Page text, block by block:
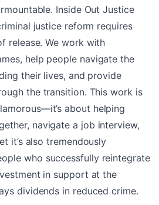
Inside Out Justice
justice reform requires
release. We work with
help people navigate the
their lives, and provide
the transition. This work is
about helping
navigate a job interview,
it’s also tremendously
who successfully reintegrate
in support at the
dividends in reduced crime.